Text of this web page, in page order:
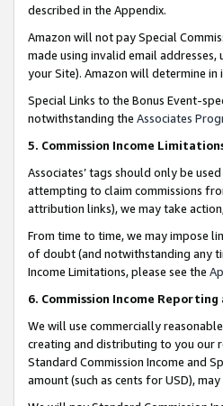
described in the Appendix.
Amazon will not pay Special
made using invalid email
your Site). Amazon will determine in
Special Links to the Bonus Event-
notwithstanding the Associates
5. Commission Income
Associates’ tags should only be
attempting to claim commissions
attribution links), we may take
From time to time, we may impose
of doubt (and notwithstanding any
Income Limitations, please see the
6. Commission Income Reporting
We will use commercially
creating and distributing to you our
Standard Commission Income and
amount (such as cents for USD),